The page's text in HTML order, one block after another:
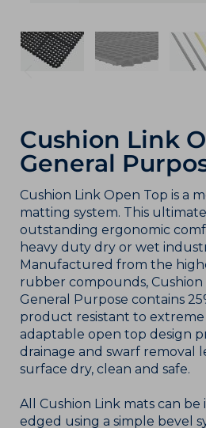
Cushion Link
General
Cushion Link Open Top is a
matting system. This
outstanding ergonomic
heavy duty dry or wet
Manufactured from the
rubber compounds, Cushion
General Purpose contains
product resistant to
adaptable open top design
drainage and swarf removal
surface dry, clean and safe.
All Cushion Link mats can
edged using a simple bevel